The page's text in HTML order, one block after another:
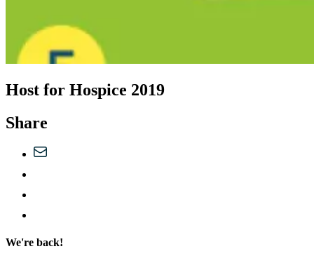
Host for Hospice 2019
Share
We're back!